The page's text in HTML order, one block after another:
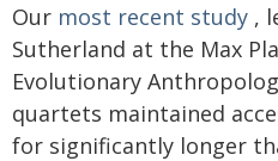
Our most recent study ,
Sutherland at the Max
Evolutionary
quartets maintained
for significantly longer